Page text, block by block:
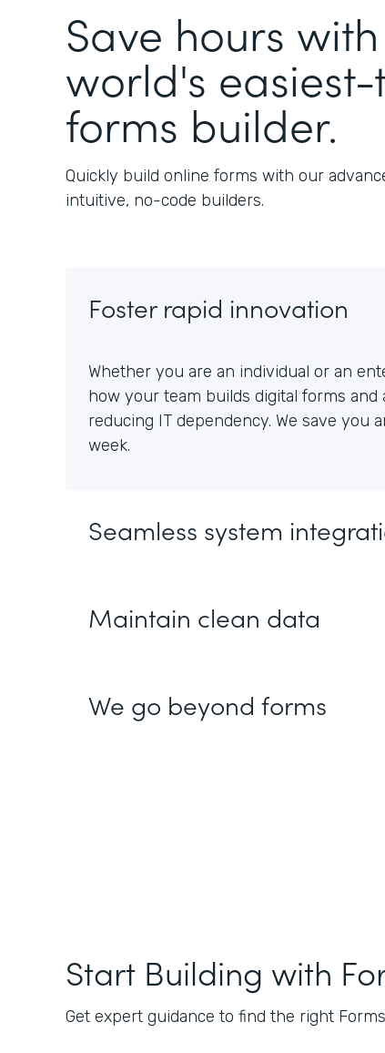
Save hours
world's
forms builder.
Quickly build online forms with our
intuitive, no-code builders.
Foster rapid innovation
Whether you are an individual or an
how your team builds digital forms and
reducing IT dependency. We save you
week.
Seamless system
Maintain clean data
We go beyond forms
Start Building with
Get expert guidance to find the right